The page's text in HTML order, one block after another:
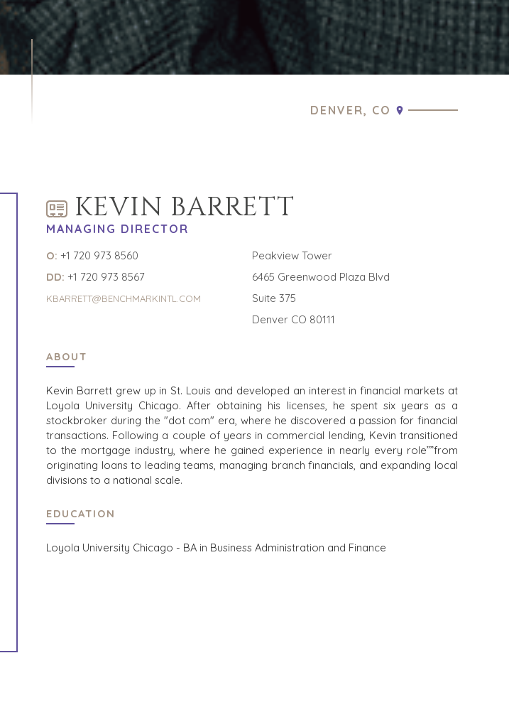
DENVER, CO
KEVIN BARRETT
MANAGING DIRECTOR
O: +1 720 973 8560
DD: +1 720 973 8567
KBARRETT@BENCHMARKINTL.COM
Peakview Tower
6465 Greenwood Plaza Blvd
Suite 375
Denver CO 80111
ABOUT
Kevin Barrett grew up in St. Louis and developed an interest in financial markets at
Loyola University Chicago. After obtaining his licenses, he spent six years as a
stockbroker during the "dot com" era, where he discovered a passion for financial
transactions. Following a couple of years in commercial lending, Kevin transitioned
to the mortgage industry, where he gained experience in nearly every role””from
originating loans to leading teams, managing branch financials, and expanding local
divisions to a national scale.
EDUCATION
Loyola University Chicago - BA in Business Administration and Finance